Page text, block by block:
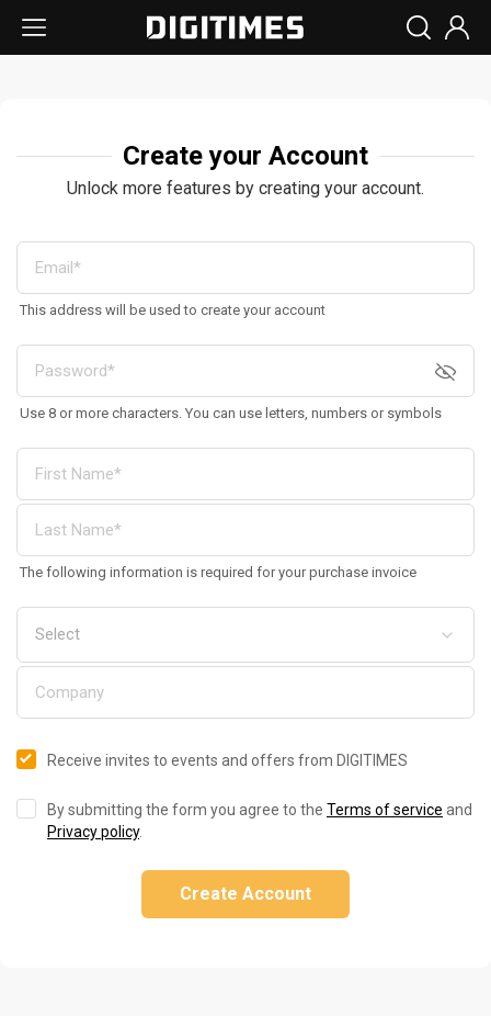
Create your Account
Unlock more features by creating your account.
This address will be used to create your account
Use 8 or more characters. You can use letters, numbers or symbols
The following information is required for your purchase invoice
Receive invites to events and offers from DIGITIMES
By submitting the form you agree to the Terms of service and
Privacy policy.
Create Account